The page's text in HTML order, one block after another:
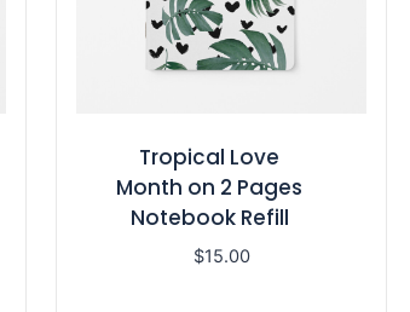
Tropical Love
Month on 2 Pages
Notebook Refill
$15.00